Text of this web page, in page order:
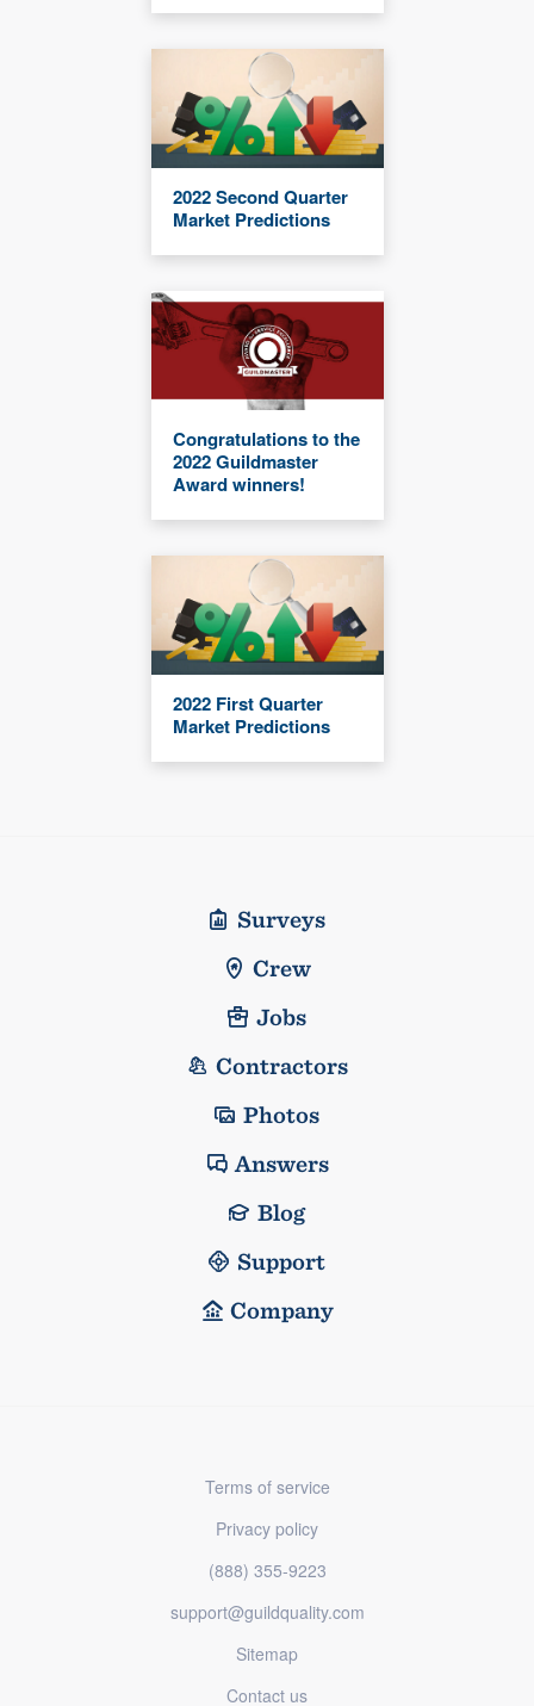
2022 Second Quarter
Market Predictions
Congratulations to the
2022 Guildmaster
Award winners!
2022 First Quarter
Market Predictions
Surveys
Crew
Jobs
Contractors
Photos
Answers
Blog
Support
Company
Terms of service
Privacy policy
(888) 355-9223
support@guildquality.com
Sitemap
Contact us